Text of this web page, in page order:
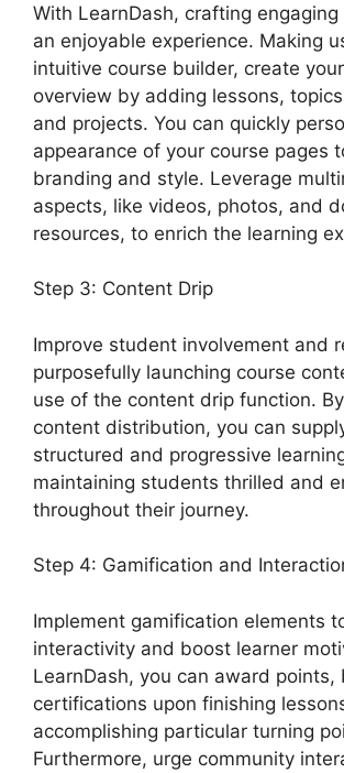
With LearnDash, crafting engaging
an enjoyable experience. Making
intuitive course builder, create
overview by adding lessons,
and projects. You can quickly
appearance of your course pages
branding and style. Leverage
aspects, like videos, photos, and
resources, to enrich the learning
Step 3: Content Drip
Improve student involvement and
purposefully launching course
use of the content drip function.
content distribution, you can
structured and progressive
maintaining students thrilled and
throughout their journey.
Step 4: Gamification and
Implement gamification elements
interactivity and boost learner
LearnDash, you can award points,
certifications upon finishing
accomplishing particular turning
Furthermore, urge community